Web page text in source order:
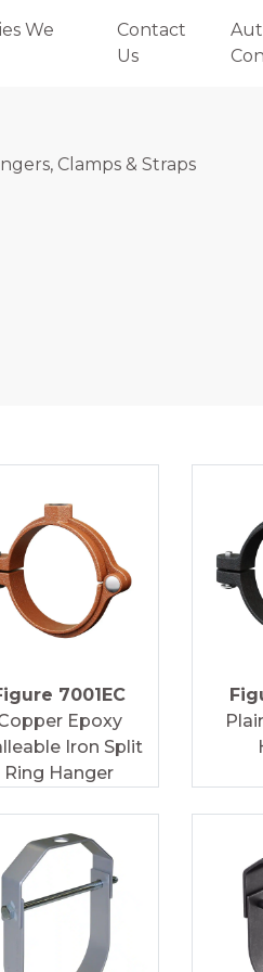
We
Contact
Us
Clamps & Straps
7001EC
Epoxy
Iron Split
Ring Hanger